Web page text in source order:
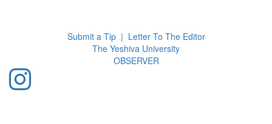
Submit a Tip | Letter To The Editor
The Yeshiva University
OBSERVER